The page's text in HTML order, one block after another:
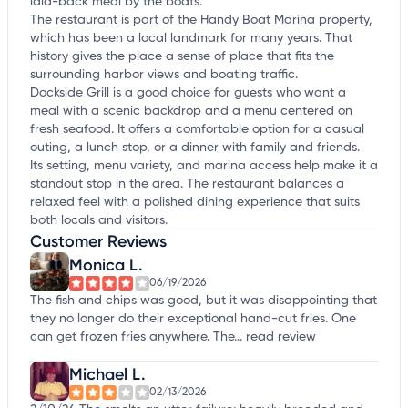
The restaurant is part of the Handy Boat Marina property,
which has been a local landmark for many years. That
history gives the place a sense of place that fits the
surrounding harbor views and boating traffic.
Dockside Grill is a good choice for guests who want a
meal with a scenic backdrop and a menu centered on
fresh seafood. It offers a comfortable option for a casual
outing, a lunch stop, or a dinner with family and friends.
Its setting, menu variety, and marina access help make it a
standout stop in the area. The restaurant balances a
relaxed feel with a polished dining experience that suits
both locals and visitors.
Customer Reviews
Monica L.
06/19/2026
The fish and chips was good, but it was disappointing that
they no longer do their exceptional hand-cut fries. One
can get frozen fries anywhere. The... read review
Michael L.
02/13/2026